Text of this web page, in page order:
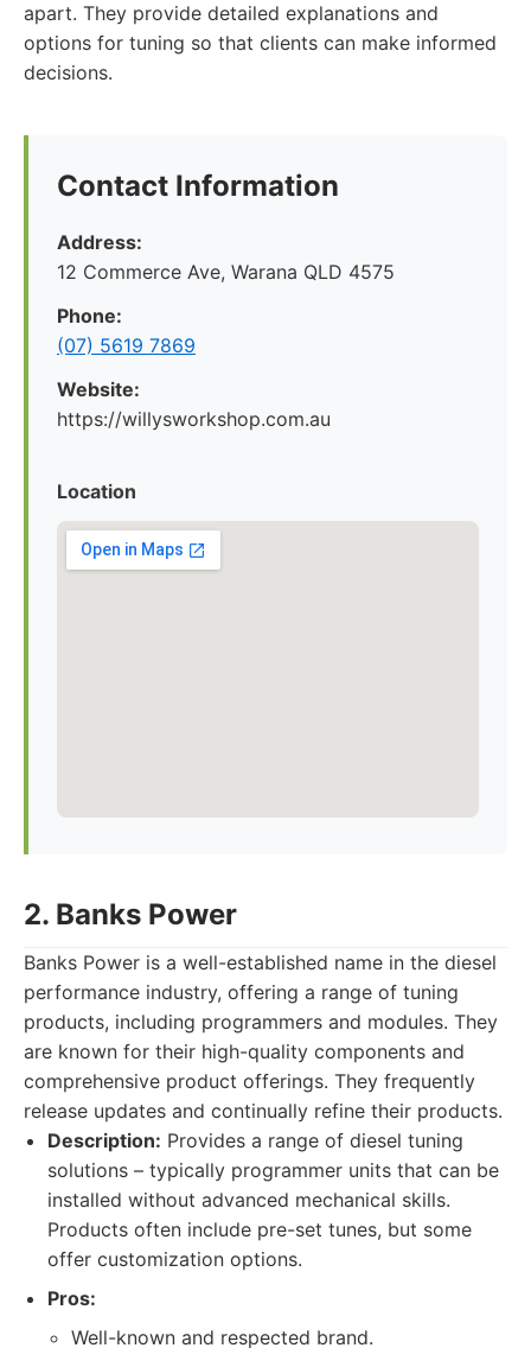
apart. They provide detailed explanations and
options for tuning so that clients can make informed
decisions.
Contact Information
Address:
12 Commerce Ave, Warana QLD 4575
Phone:
(07) 5619 7869
Website:
https://willysworkshop.com.au
Location
2. Banks Power
Banks Power is a well-established name in the diesel
performance industry, offering a range of tuning
products, including programmers and modules. They
are known for their high-quality components and
comprehensive product offerings. They frequently
release updates and continually refine their products.
Description: Provides a range of diesel tuning
solutions – typically programmer units that can be
installed without advanced mechanical skills.
Products often include pre-set tunes, but some
offer customization options.
Pros:
Well-known and respected brand.